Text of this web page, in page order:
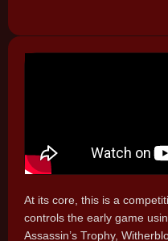
At its core, this is a
controls the early game
Assassin’s Trophy,